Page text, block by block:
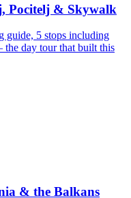
Pocitelj & Skywalk
guide, 5 stops including
day tour that built this
& the Balkans